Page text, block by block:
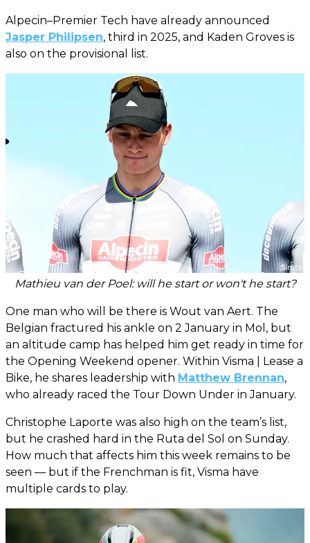
Alpecin–Premier Tech have already announced
Jasper Philipsen, third in 2025, and Kaden Groves is
also on the provisional list.
Mathieu van der Poel: will he start or won't he start?
One man who will be there is Wout van Aert. The
Belgian fractured his ankle on 2 January in Mol, but
an altitude camp has helped him get ready in time for
the Opening Weekend opener. Within Visma | Lease a
Bike, he shares leadership with Matthew Brennan,
who already raced the Tour Down Under in January.
Christophe Laporte was also high on the team’s list,
but he crashed hard in the Ruta del Sol on Sunday.
How much that affects him this week remains to be
seen — but if the Frenchman is fit, Visma have
multiple cards to play.